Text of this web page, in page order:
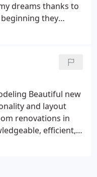
dreams thanks to
they
your remodeling
pics to see the final
for creating the
Beautiful new
and layout
renovations in
efficient,